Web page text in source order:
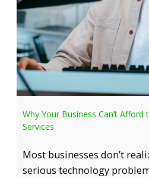
Why Your Business Can’t
Services
Most businesses don’t
serious technology